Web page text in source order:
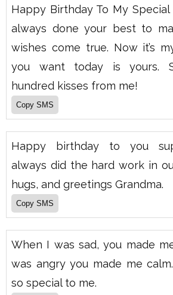
Happy Birthday To My Special
always done your best to
wishes come true. Now it’s
you want today is yours.
hundred kisses from me!
Happy birthday to you
always did the hard work in
hugs, and greetings Grandma.
When I was sad, you made
was angry you made me
so special to me.